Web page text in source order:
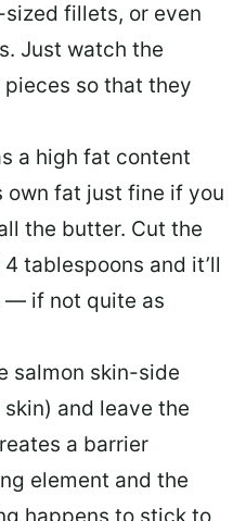
sized fillets, or even
Just watch the
so that they
a high fat content
own fat just fine if you
the butter. Cut the
tablespoons and it’ll
— if not quite as
salmon skin-side
and leave the
a barrier
element and the